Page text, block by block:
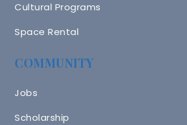
Cultural Programs
Space Rental
COMMUNITY
Jobs
Scholarship